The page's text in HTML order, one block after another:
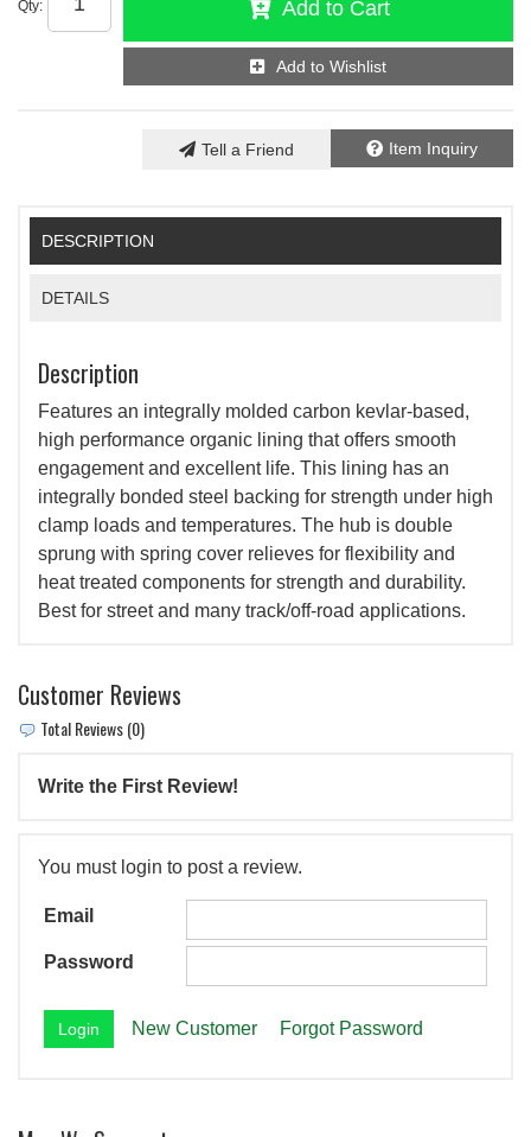
Qty: Add to Cart
Add to Wishlist
Item Inquiry
Tell a Friend
DESCRIPTION
DETAILS
Description
Features an integrally molded carbon kevlar-based,
high performance organic lining that offers smooth
engagement and excellent life. This lining has an
integrally bonded steel backing for strength under high
clamp loads and temperatures. The hub is double
sprung with spring cover relieves for flexibility and
heat treated components for strength and durability.
Best for street and many track/off-road applications.
Customer Reviews
Total Reviews (0)
Write the First Review!
You must login to post a review.
Email
Password
New Customer Forgot Password